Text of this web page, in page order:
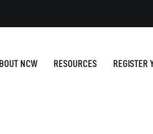
NCW RESOURCES REGISTER